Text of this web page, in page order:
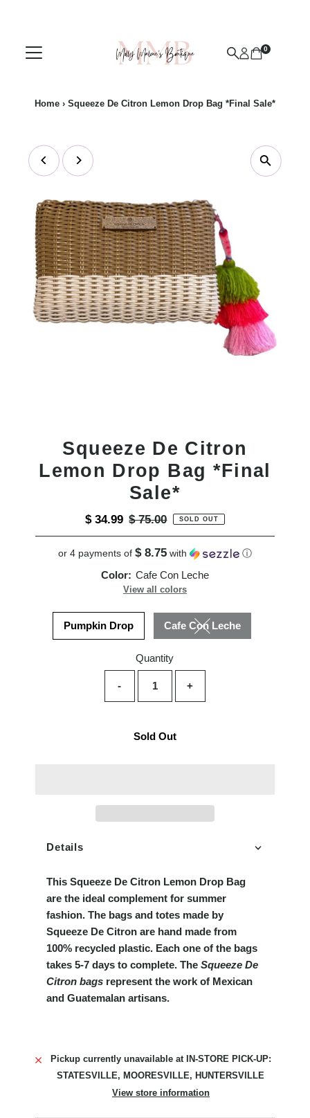
0
Home › Squeeze De Citron Lemon Drop Bag *Final Sale*
Squeeze De Citron
Lemon Drop Bag *Final
Sale*
Sale
Price
$ 34.99 Regular
Price
$ 75.00 SOLD OUT
or 4 payments of $ 8.75with ⓘ
Color: Cafe Con Leche
View all colors
Pumpkin Drop Cafe Con LecheVariant sold out or
Quantity
- +
Sold Out
Details
This Squeeze De Citron Lemon Drop Bag
are the ideal complement for summer
fashion. The bags and totes made by
Squeeze De Citron are hand made from
100% recycled plastic. Each one of the bags
takes 5-7 days to complete.TheSqueeze De
Citron bags represent the work of Mexican
and Guatemalan artisans.
Pickup currently unavailable at IN-STORE PICK-UP:
STATESVILLE, MOORESVILLE, HUNTERSVILLE
View store information